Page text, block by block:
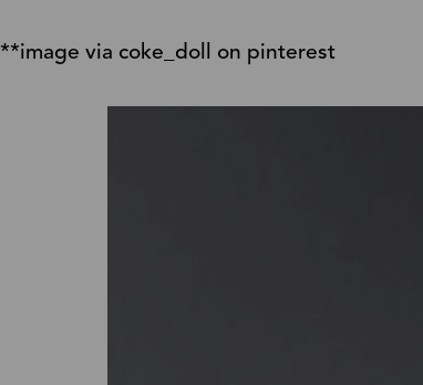
**image via coke_doll on pinterest